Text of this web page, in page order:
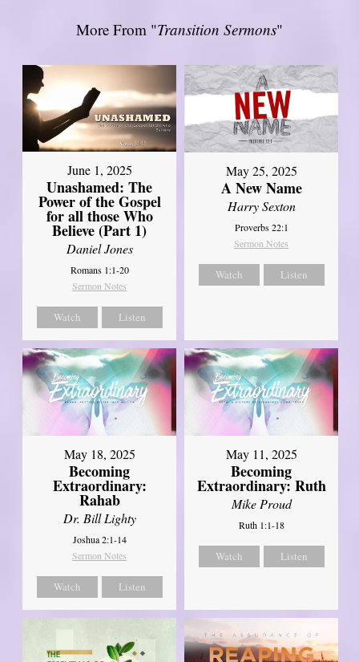
More From "Transition Sermons"
June 1, 2025
Unashamed: The
Power of the Gospel
for all those Who
Believe (Part 1)
Daniel Jones
Romans 1:1-20
Sermon Notes
Watch Listen
May 25, 2025
A New Name
Harry Sexton
Proverbs 22:1
Sermon Notes
Watch Listen
May 18, 2025
Becoming
Extraordinary:
Rahab
Dr. Bill Lighty
Joshua 2:1-14
Sermon Notes
Watch Listen
May 11, 2025
Becoming
Extraordinary: Ruth
Mike Proud
Ruth 1:1-18
Watch Listen